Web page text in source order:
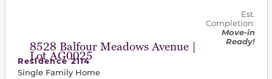
8528 Balfour Meadows Avenue |
Lot AG0025
Est.
Completion:
Move-in
Ready!
Residence 2114
Single Family Home